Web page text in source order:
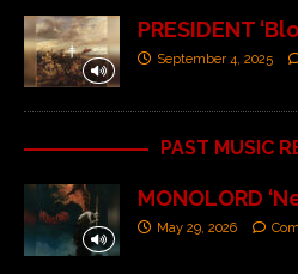
PRESIDENT
September 4, 2025
PAST MUSIC
MONOLORD
May 29, 2026